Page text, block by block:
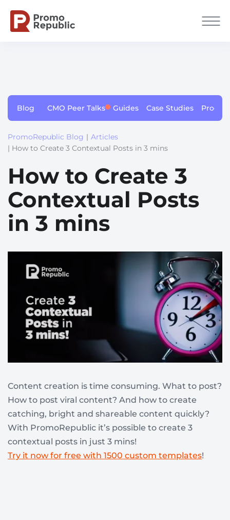
Blog CMO Peer Talks Guides Case Studies
PromoRepublic Blog | Articles
| How to Create 3 Contextual Posts in 3 mins
How to Create 3
Contextual Posts
in 3 mins
Content creation is time consuming. What to post?
How to post viral content? And how to create
catching, bright and shareable content quickly?
With PromoRepublic it’s possible to create 3
contextual posts in just 3 mins!
Try it now for free with 1500 custom templates!